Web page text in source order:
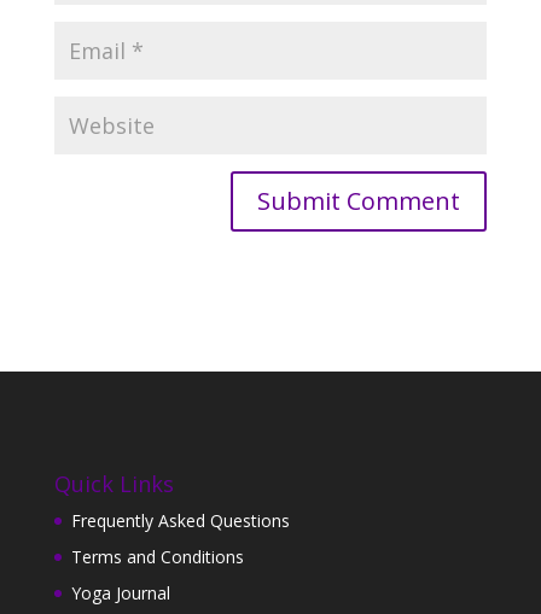
Quick Links
Frequently Asked Questions
Terms and Conditions
Yoga Journal